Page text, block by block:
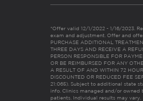
*Offer valid 12/1/2022 - 1/16/2023.
exam and adjustment. Offer and
PURCHASE ADDITIONAL
THREE DAYS AND RECEIVE A
PERSON RESPONSIBLE FOR
OR BE REIMBURSED FOR ANY
A RESULT OF AND WITHIN 72
DISCOUNTED OR REDUCED FEE
21:065). Subject to additional state
info. Clinics managed and/or owned
patients. Individual results may vary.